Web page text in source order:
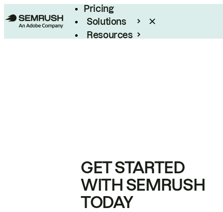
Pricing
Solutions
Resources
GET STARTED
WITH SEMRUSH
TODAY